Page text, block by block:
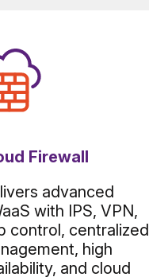
Firewall
advanced
with IPS, VPN,
control, centralized
high
and cloud